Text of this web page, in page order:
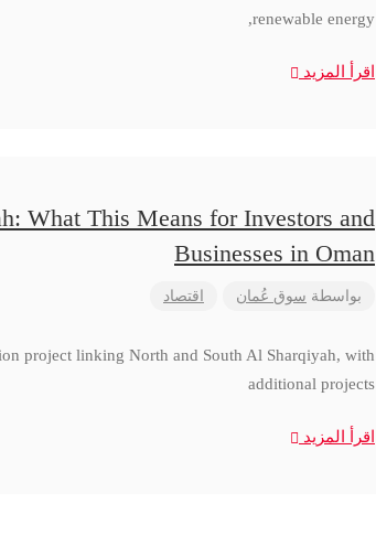
renewable energy,
اقرأ المزيد
What This Means for Investors and
Businesses in Oman
بواسطة سوق عُمان اقتصاد
project linking North and South Al Sharqiyah, with
additional projects
اقرأ المزيد